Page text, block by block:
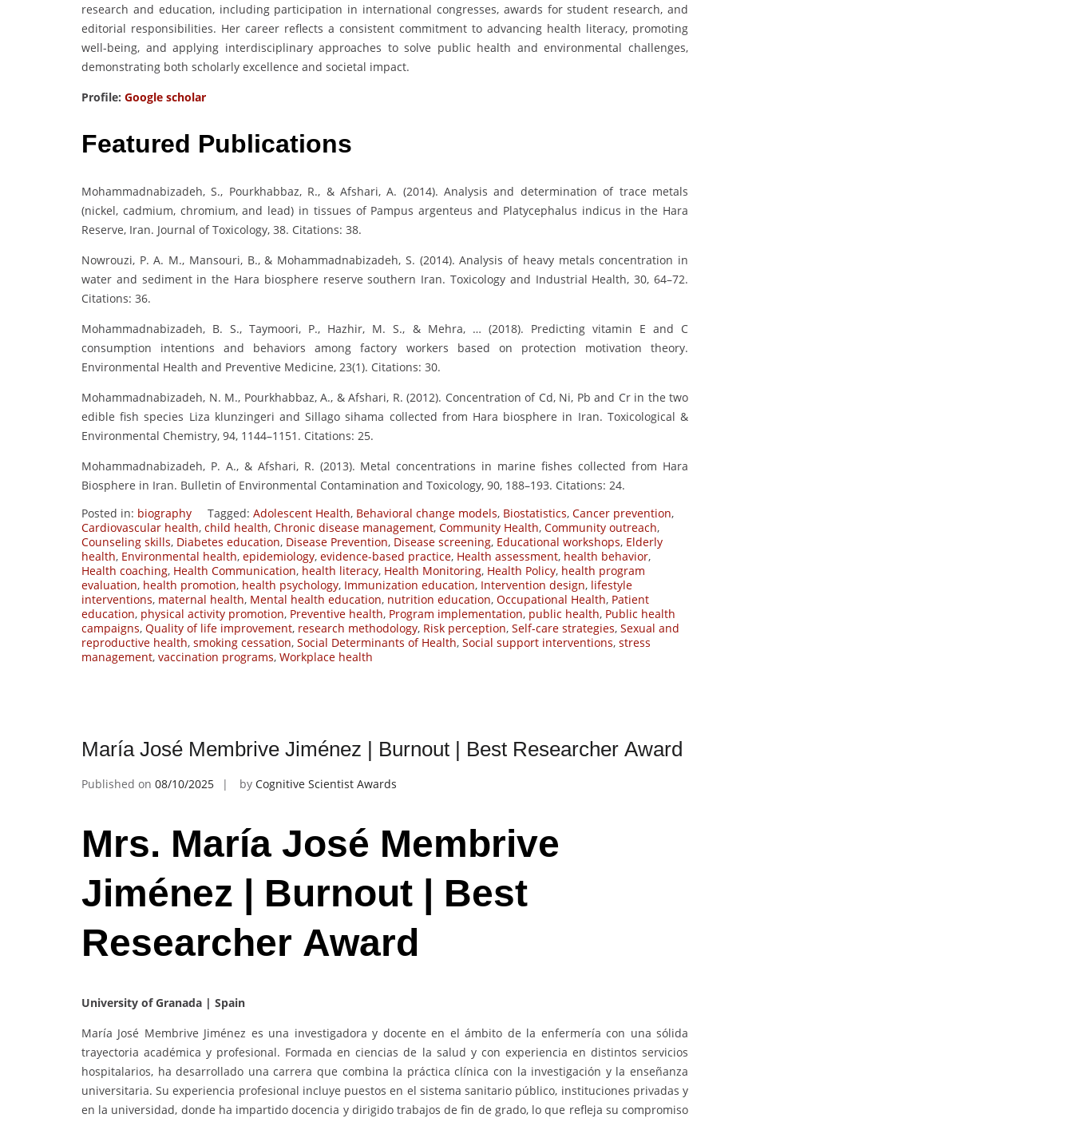
research and education, including participation in international congresses, awards for student research, and
editorial responsibilities. Her career reflects a consistent commitment to advancing health literacy, promoting
well-being, and applying interdisciplinary approaches to solve public health and environmental challenges,
demonstrating both scholarly excellence and societal impact.
Profile: Google scholar
Featured Publications
Mohammadnabizadeh, S., Pourkhabbaz, R., & Afshari, A. (2014). Analysis and determination of trace metals
(nickel, cadmium, chromium, and lead) in tissues of Pampus argenteus and Platycephalus indicus in the Hara
Reserve, Iran. Journal of Toxicology, 38. Citations: 38.
Nowrouzi, P. A. M., Mansouri, B., & Mohammadnabizadeh, S. (2014). Analysis of heavy metals concentration in
water and sediment in the Hara biosphere reserve southern Iran. Toxicology and Industrial Health, 30, 64–72.
Citations: 36.
Mohammadnabizadeh, B. S., Taymoori, P., Hazhir, M. S., & Mehra, … (2018). Predicting vitamin E and C
consumption intentions and behaviors among factory workers based on protection motivation theory.
Environmental Health and Preventive Medicine, 23(1). Citations: 30.
Mohammadnabizadeh, N. M., Pourkhabbaz, A., & Afshari, R. (2012). Concentration of Cd, Ni, Pb and Cr in the two
edible fish species Liza klunzingeri and Sillago sihama collected from Hara biosphere in Iran. Toxicological &
Environmental Chemistry, 94, 1144–1151. Citations: 25.
Mohammadnabizadeh, P. A., & Afshari, R. (2013). Metal concentrations in marine fishes collected from Hara
Biosphere in Iran. Bulletin of Environmental Contamination and Toxicology, 90, 188–193. Citations: 24.
Posted in: biography Tagged: Adolescent Health, Behavioral change models, Biostatistics, Cancer prevention,
Cardiovascular health, child health, Chronic disease management, Community Health, Community outreach,
Counseling skills, Diabetes education, Disease Prevention, Disease screening, Educational workshops, Elderly
health, Environmental health, epidemiology, evidence-based practice, Health assessment, health behavior,
Health coaching, Health Communication, health literacy, Health Monitoring, Health Policy, health program
evaluation, health promotion, health psychology, Immunization education, Intervention design, lifestyle
interventions, maternal health, Mental health education, nutrition education, Occupational Health, Patient
education, physical activity promotion, Preventive health, Program implementation, public health, Public health
campaigns, Quality of life improvement, research methodology, Risk perception, Self-care strategies, Sexual and
reproductive health, smoking cessation, Social Determinants of Health, Social support interventions, stress
management, vaccination programs, Workplace health
María José Membrive Jiménez | Burnout | Best Researcher Award
Published on 08/10/2025 by Cognitive Scientist Awards
Mrs. María José Membrive
Jiménez | Burnout | Best
Researcher Award
University of Granada | Spain
María José Membrive Jiménez es una investigadora y docente en el ámbito de la enfermería con una sólida
trayectoria académica y profesional. Formada en ciencias de la salud y con experiencia en distintos servicios
hospitalarios, ha desarrollado una carrera que combina la práctica clínica con la investigación y la enseñanza
universitaria. Su experiencia profesional incluye puestos en el sistema sanitario público, instituciones privadas y
en la universidad, donde ha impartido docencia y dirigido trabajos de fin de grado, lo que refleja su compromiso